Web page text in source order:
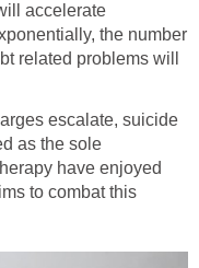
accelerate
the number
related problems will
escalate, suicide
as the sole
have enjoyed
to combat this